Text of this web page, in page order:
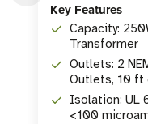
Key Features
Capacity:
Transformer
Outlets: 2
Outlets, 10 ft
Isolation: UL
<100